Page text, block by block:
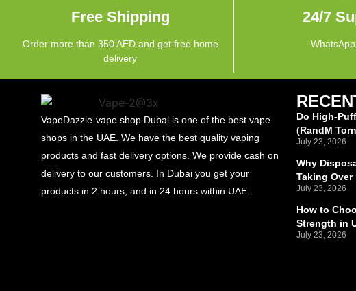
Free Shipping
Order more than 350 AED and get free home
delivery
24/7
VapeDazzle-vape shop Dubai is one of the best vape
shops in the UAE. We have the best quality vaping
products and fast delivery options. We provide cash on
delivery to our customers. In Dubai you get your
products in 2 hours, and in 24 hours within UAE.
Do High-
(RandM
July 23, 2026
Why
Taking Over
July 23, 2026
How to
Strength in
July 23, 2026